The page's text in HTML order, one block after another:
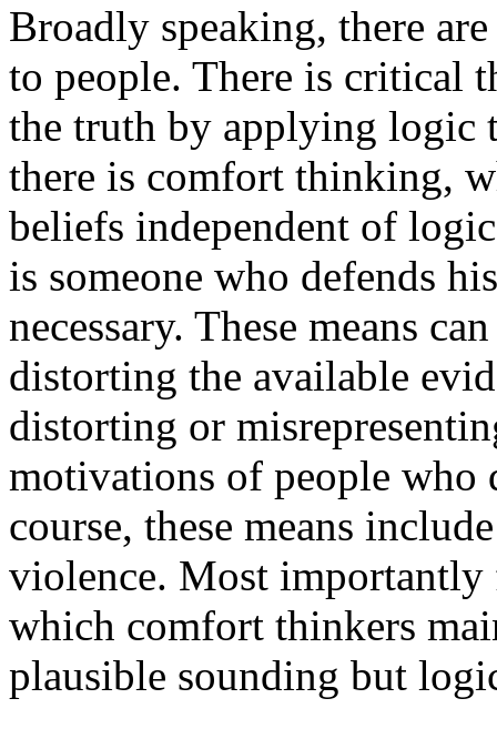
Broadly speaking, there
to people. There is critical
the truth by applying logic
there is comfort thinking,
beliefs independent of
is someone who defends
necessary. These means
distorting the available
distorting or
motivations of people
course, these means
violence. Most importantly
which comfort thinkers
plausible sounding but